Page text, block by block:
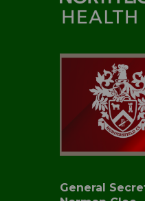
General